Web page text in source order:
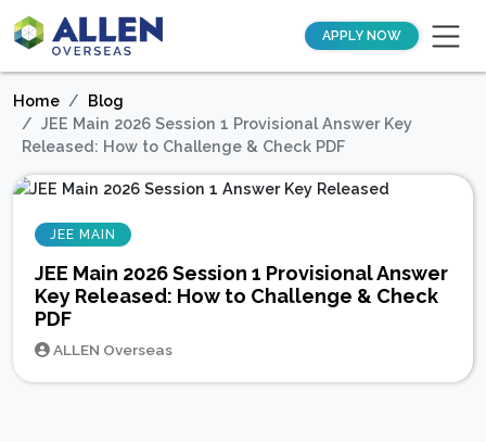
APPLY NOW
Home
Blog
JEE Main 2026 Session 1 Provisional Answer Key
Released: How to Challenge & Check PDF
JEE MAIN
JEE Main 2026 Session 1 Provisional Answer
Key Released: How to Challenge & Check
PDF
ALLEN Overseas